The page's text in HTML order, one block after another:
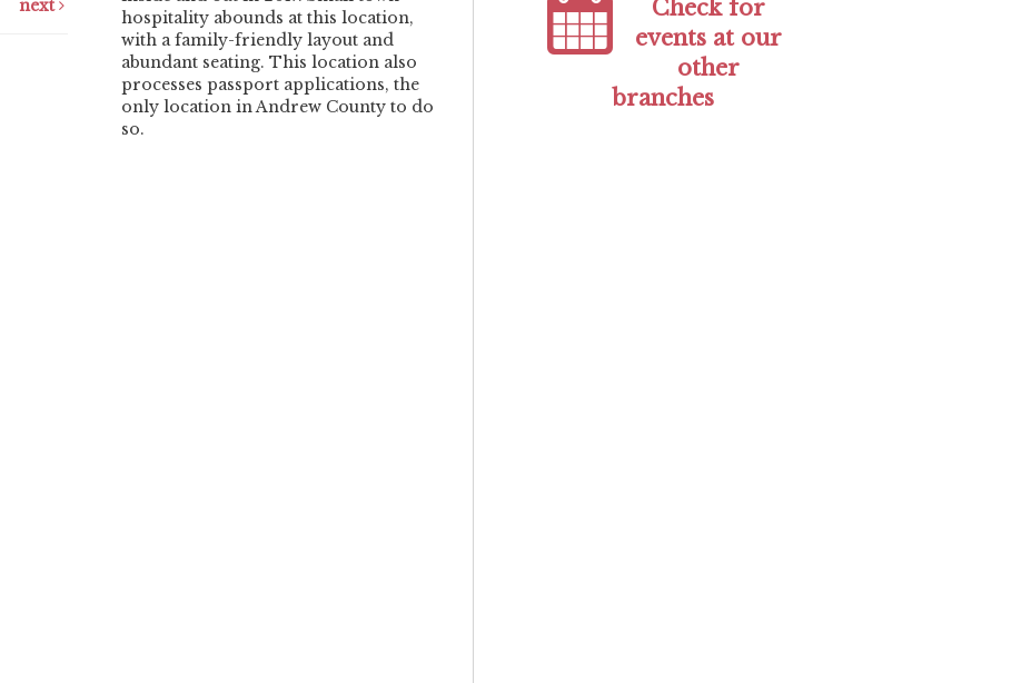
next
hospitality abounds at this location,
with a family-friendly layout and
abundant seating. This location also
processes passport applications, the
only location in Andrew County to do
so.
Check for
events at our
other
branches